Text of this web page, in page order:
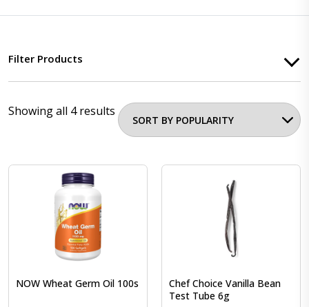
Filter Products
Showing all 4 results
NOW Wheat Germ Oil 100s
Chef Choice Vanilla Bean
Test Tube 6g